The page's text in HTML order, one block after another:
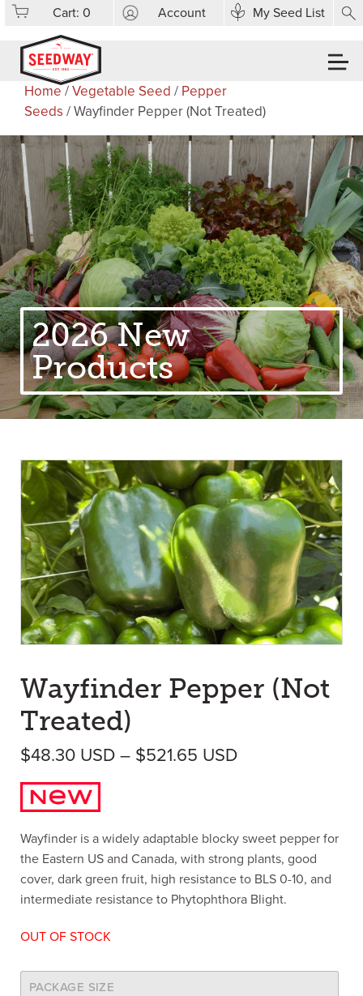
Cart:0 Account My Seed List
Home /Vegetable Seed / Pepper
Seeds / Wayfinder Pepper (Not Treated)
2026 New
Products
Wayfinder Pepper (Not
Treated)
$48.30 USD – $521.65 USDPrice range:
Wayfinder is a widely adaptable blocky sweet pepper for
the Eastern US and Canada, with strong plants, good
cover, dark green fruit, high resistance to BLS 0-10, and
intermediate resistance to Phytophthora Blight.
OUT OF STOCK
PACKAGE SIZE